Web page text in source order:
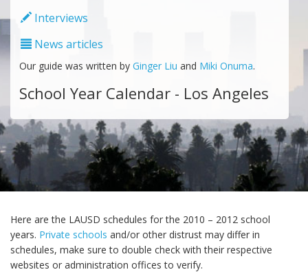
Interviews
News articles
Our guide was written by Ginger Liu and Miki Onuma.
School Year Calendar - Los Angeles
Here are the LAUSD schedules for the 2010 – 2012 school
years. Private schools and/or other distrust may differ in
schedules, make sure to double check with their respective
websites or administration offices to verify.